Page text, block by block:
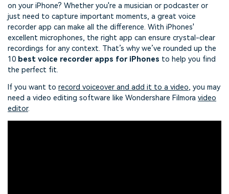
on your iPhone? Whether you're a musician or podcaster or
just need to capture important moments, a great voice
recorder app can make all the difference. With iPhones'
excellent microphones, the right app can ensure crystal-clear
recordings for any context. That’s why we’ve rounded up the
10 best voice recorder apps for iPhones to help you find
the perfect fit.
If you want to record voiceover and add it to a video, you may
need a video editing software like Wondershare Filmora video
editor.